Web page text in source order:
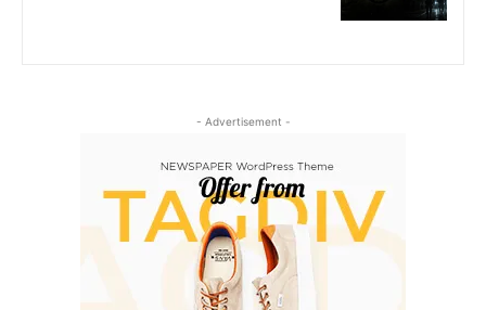
- Advertisement -